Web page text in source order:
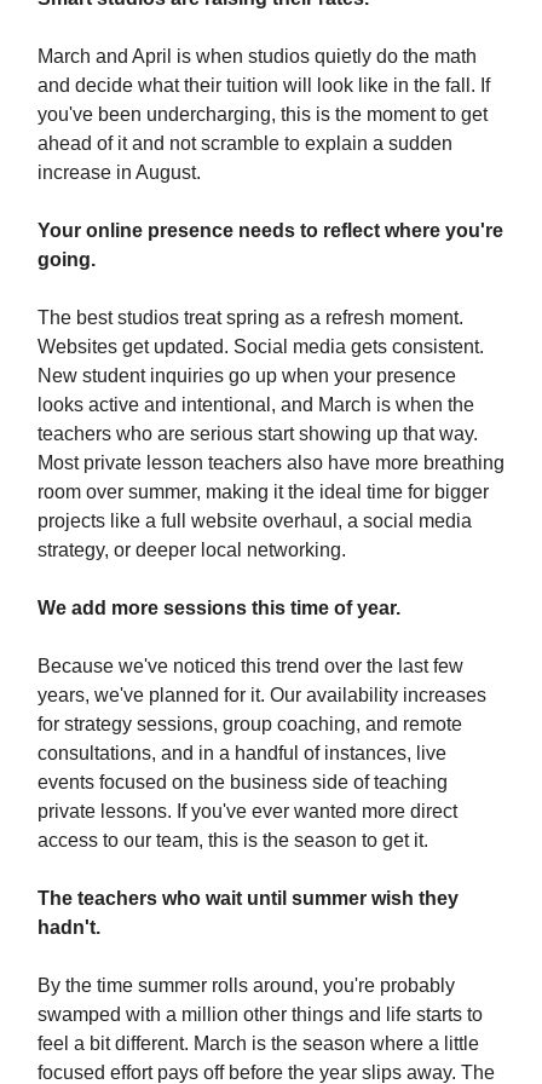
March and April is when studios quietly do the math
and decide what their tuition will look like in the fall. If
you've been undercharging, this is the moment to get
ahead of it and not scramble to explain a sudden
increase in August.
Your online presence needs to reflect where you're
going.
The best studios treat spring as a refresh moment.
Websites get updated. Social media gets consistent.
New student inquiries go up when your presence
looks active and intentional, and March is when the
teachers who are serious start showing up that way.
Most private lesson teachers also have more breathing
room over summer, making it the ideal time for bigger
projects like a full website overhaul, a social media
strategy, or deeper local networking.
We add more sessions this time of year.
Because we've noticed this trend over the last few
years, we've planned for it. Our availability increases
for strategy sessions, group coaching, and remote
consultations, and in a handful of instances, live
events focused on the business side of teaching
private lessons. If you've ever wanted more direct
access to our team, this is the season to get it.
The teachers who wait until summer wish they
hadn't.
By the time summer rolls around, you're probably
swamped with a million other things and life starts to
feel a bit different. March is the season where a little
focused effort pays off before the year slips away. The